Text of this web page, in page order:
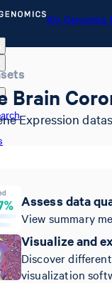
10x Genomics
10x Genomics
Brain
Expression
Assess data
View summary
Visualize and
Discover
visualization